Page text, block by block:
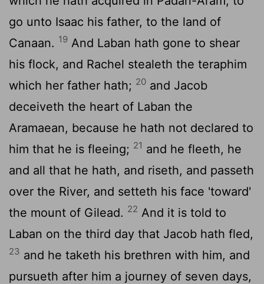
go unto Isaac his father, to the land of
Canaan. 19 And Laban hath gone to shear
his flock, and Rachel stealeth the teraphim
which her father hath; 20 and Jacob
deceiveth the heart of Laban the
Aramaean, because he hath not declared to
him that he is fleeing; 21 and he fleeth, he
and all that he hath, and riseth, and passeth
over the River, and setteth his face 'toward'
the mount of Gilead. 22 And it is told to
Laban on the third day that Jacob hath fled,
23 and he taketh his brethren with him, and
pursueth after him a journey of seven days,